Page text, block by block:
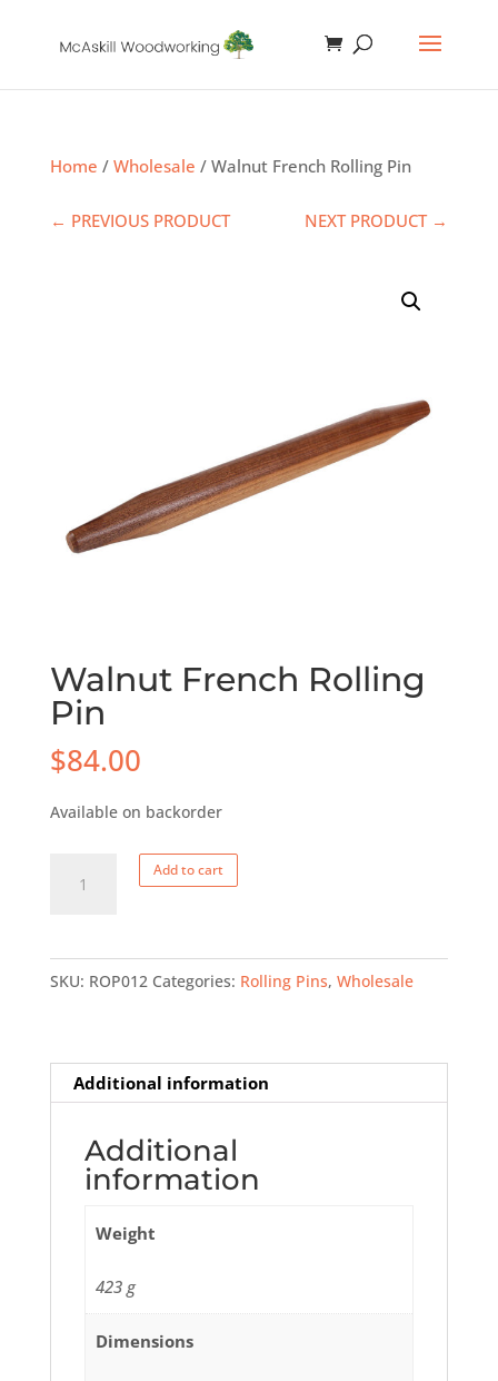
Home / Wholesale / Walnut French Rolling Pin
← PREVIOUS PRODUCT NEXT PRODUCT →
Walnut French Rolling
Pin
$84.00
Available on backorder
French
Pin
quantity
Add to cart
SKU: ROP012 Categories: Rolling Pins, Wholesale
Additional information
Additional
information
Weight
423 g
Dimensions